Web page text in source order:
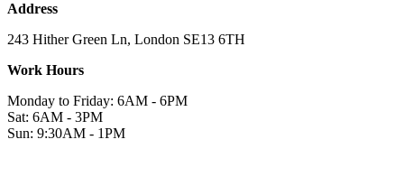
Address
243 Hither Green Ln, London SE13 6TH
Work Hours
Monday to Friday: 6AM - 6PM
Sat: 6AM - 3PM
Sun: 9:30AM - 1PM